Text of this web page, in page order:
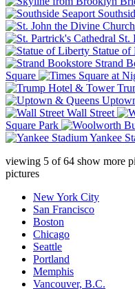
St.
Statue
Strand
Square
Wall Street
Square Park
Yankee
viewing 5 of64 show more
pictures
New York City
San Francisco
Boston
Chicago
Seattle
Portland
Memphis
Vancouver, B.C.